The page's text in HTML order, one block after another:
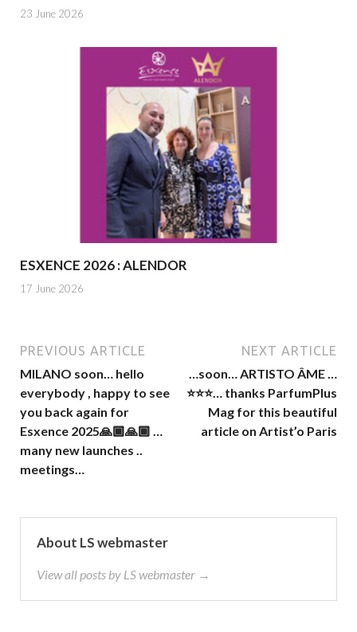
23 June 2026
ESXENCE 2026 : ALENDOR
17 June 2026
PREVIOUS ARTICLE
MILANO soon… hello
everybody , happy to see
you back again for
Esxence 2025🙏🏾🙏🏾 …
many new launches ..
meetings…
NEXT ARTICLE
…soon… ARTISTO ÂME …
⭐️⭐️⭐️… thanks ParfumPlus
Mag for this beautiful
article on Artist’o Paris
About LS webmaster
View all posts by LS webmaster →